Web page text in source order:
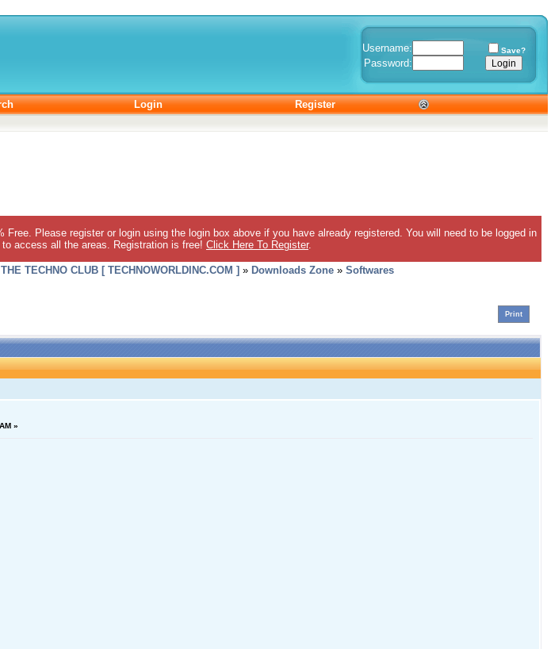
Username: Save?
Password:
Login Register
Please register or login using the login box above if you have already registered. You will need to be logged in
access all the areas. Registration is free! Click Here To Register.
THE TECHNO CLUB [ TECHNOWORLDINC.COM ] » Downloads Zone » Softwares
Print
»